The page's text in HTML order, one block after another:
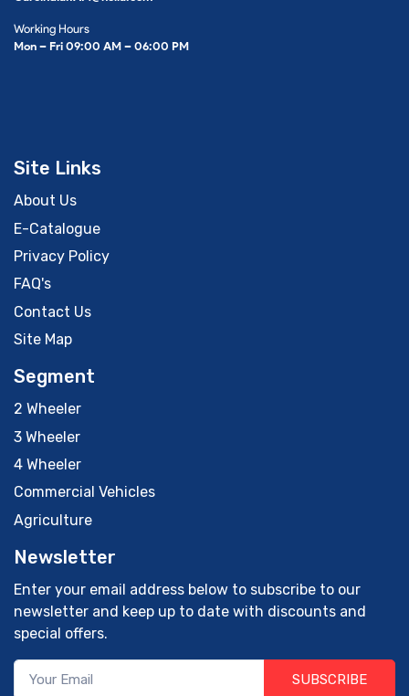
Working Hours
Mon – Fri 09:00 AM – 06:00 PM
Site Links
About Us
E-Catalogue
Privacy Policy
FAQ's
Contact Us
Site Map
Segment
2 Wheeler
3 Wheeler
4 Wheeler
Commercial Vehicles
Agriculture
Newsletter
Enter your email address below to subscribe to our
newsletter and keep up to date with discounts and
special offers.
SUBSCRIBE